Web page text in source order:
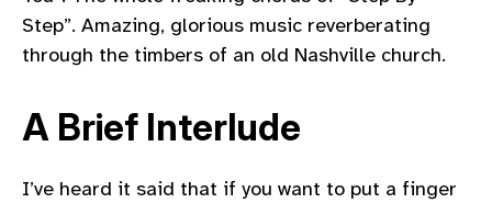
Step”. Amazing, glorious music reverberating
through the timbers of an old Nashville church.
A Brief Interlude
I’ve heard it said that if you want to put a finger